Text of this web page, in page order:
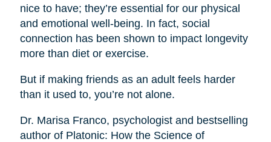
nice to have; they’re essential for our physical
and emotional well-being. In fact, social
connection has been shown to impact longevity
more than diet or exercise.
But if making friends as an adult feels harder
than it used to, you’re not alone.
Dr. Marisa Franco, psychologist and bestselling
author of Platonic: How the Science of